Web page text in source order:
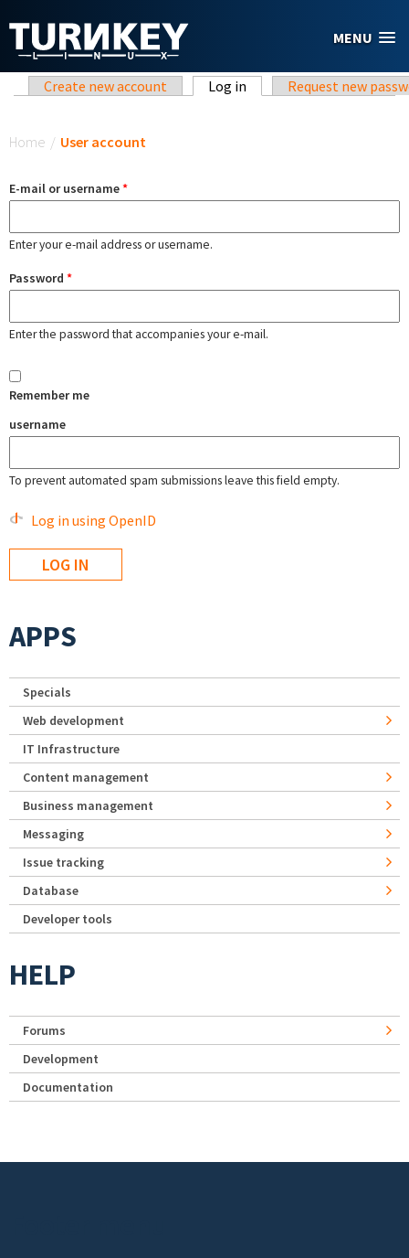
MENU
Primary tabs
Create new account Log in (active tab)Request new
Home / User account
E-mail or username*
Enter your e-mail address or username.
Password *
Enter the password that accompanies your e-mail.
Remember me
username
To prevent automated spam submissions leave this field empty.
Log in using OpenID
APPS
Specials
Web development
IT Infrastructure
Content management
Business management
Messaging
Issue tracking
Database
Developer tools
HELP
Forums
Development
Documentation